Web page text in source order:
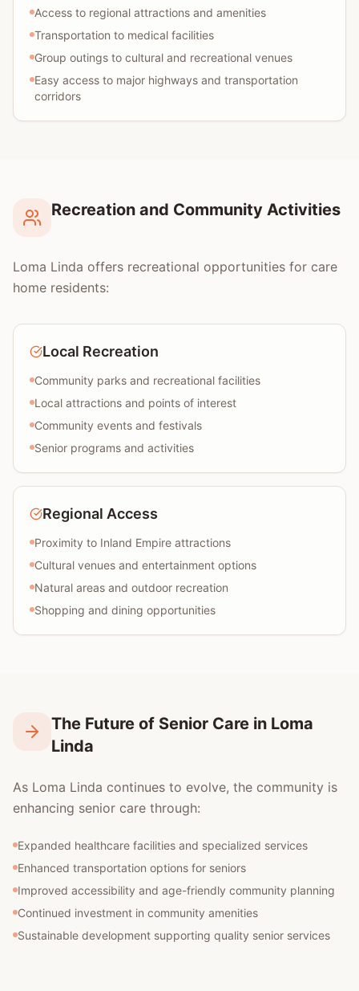
Access to regional attractions and amenities
Transportation to medical facilities
Group outings to cultural and recreational venues
Easy access to major highways and transportation
corridors
Recreation and Community Activities
Loma Linda offers recreational opportunities for care
home residents:
Local Recreation
Community parks and recreational facilities
Local attractions and points of interest
Community events and festivals
Senior programs and activities
Regional Access
Proximity to Inland Empire attractions
Cultural venues and entertainment options
Natural areas and outdoor recreation
Shopping and dining opportunities
The Future of Senior Care in Loma
Linda
As Loma Linda continues to evolve, the community is
enhancing senior care through:
Expanded healthcare facilities and specialized services
Enhanced transportation options for seniors
Improved accessibility and age-friendly community planning
Continued investment in community amenities
Sustainable development supporting quality senior services